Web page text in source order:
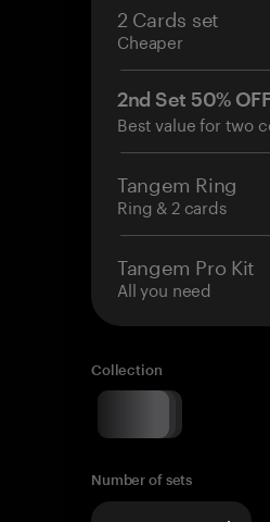
2 Cards set
Cheaper
2nd Set 50%
Best value for two
Tangem Ring
Ring & 2 cards
Tangem Pro Kit
All you need
Collection
Number of sets